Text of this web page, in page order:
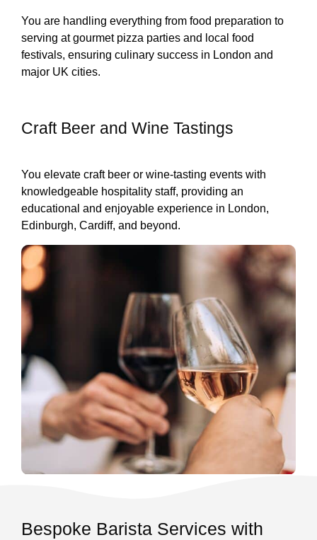
You are handling everything from food preparation to
serving at gourmet pizza parties and local food
festivals, ensuring culinary success in London and
major UK cities.
Craft Beer and Wine Tastings
You elevate craft beer or wine-tasting events with
knowledgeable hospitality staff, providing an
educational and enjoyable experience in London,
Edinburgh, Cardiff, and beyond.
Bespoke Barista Services with